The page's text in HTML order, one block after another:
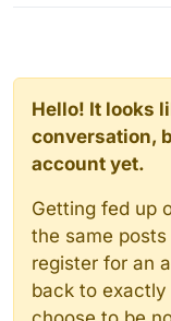
Hello! It looks
conversation,
account yet.
Getting fed up
the same
register for an
back to